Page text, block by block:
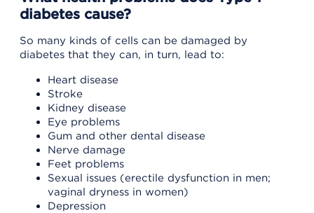
diabetes cause?
So many kinds of cells can be damaged by
diabetes that they can, in turn, lead to:
Heart disease
Stroke
Kidney disease
Eye problems
Gum and other dental disease
Nerve damage
Feet problems
Sexual issues (erectile dysfunction in men;
vaginal dryness in women)
Depression